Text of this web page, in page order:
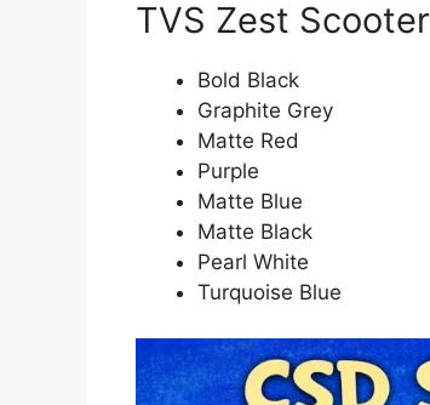
TVS Zest
Bold Black
Graphite Grey
Matte Red
Purple
Matte Blue
Matte Black
Pearl White
Turquoise Blue